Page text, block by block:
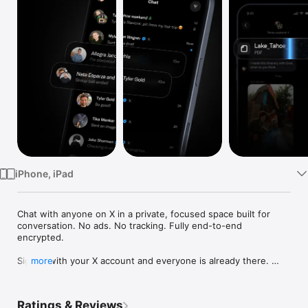
iPhone, iPad
Chat with anyone on X in a private, focused space built for
conversation. No ads. No tracking. Fully end-to-end
encrypted.
Sign in with your X account and everyone is already there.
more
Ratings & Reviews